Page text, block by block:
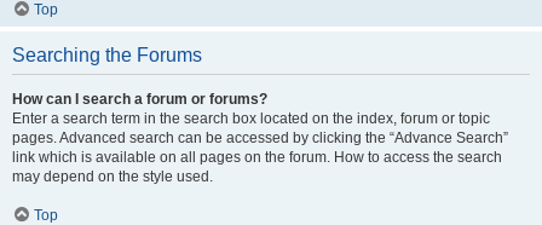
Top
Searching the Forums
How can I search a forum or forums?
Enter a search term in the search box located on the index, forum or topic
pages. Advanced search can be accessed by clicking the “Advance Search”
link which is available on all pages on the forum. How to access the search
may depend on the style used.
Top